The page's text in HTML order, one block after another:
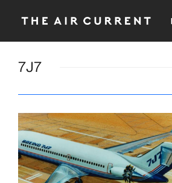
7J7